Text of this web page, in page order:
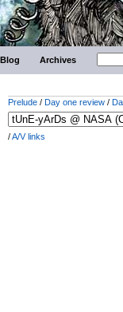
Blog Archives
Prelude / Day one review /
/A/V links